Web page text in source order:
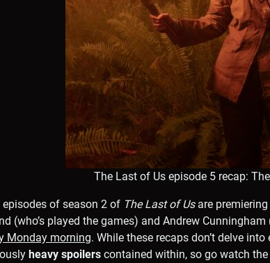
The Last of Us episode 5 recap:
episodes of season 2 of The Last of Usare premiering
(who’s played the games) and Andrew Cunningham
Monday morning. While these recaps don’t delve
heavy spoilers contained within, so go watch